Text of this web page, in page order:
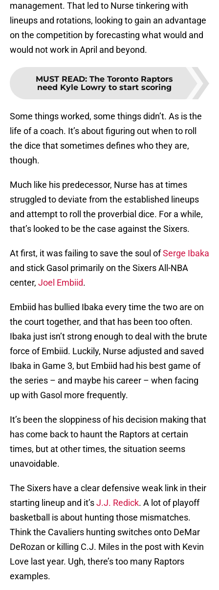
management. That led to Nurse tinkering with
lineups and rotations, looking to gain an advantage
on the competition by forecasting what would and
would not work in April and beyond.
MUST READ: The Toronto Raptors
need Kyle Lowry to start scoring
Some things worked, some things didn’t. As is the
life of a coach. It’s about figuring out when to roll
the dice that sometimes defines who they are,
though.
Much like his predecessor, Nurse has at times
struggled to deviate from the established lineups
and attempt to roll the proverbial dice. For a while,
that’s looked to be the case against the Sixers.
At first, it was failing to save the soul ofSerge Ibaka
and stick Gasol primarily on the Sixers All-NBA
center, Joel Embiid.
Embiid has bullied Ibaka every time the two are on
the court together, and that has been too often.
Ibaka just isn’t strong enough to deal with the brute
force of Embiid. Luckily, Nurse adjusted and saved
Ibaka in Game 3, but Embiid had his best game of
the series – and maybe his career – when facing
up with Gasol more frequently.
It’s been the sloppiness of his decision making that
has come back to haunt the Raptors at certain
times, but at other times, the situation seems
unavoidable.
The Sixers have a clear defensive weak link in their
starting lineup and it’sJ.J. Redick. A lot of playoff
basketball is about hunting those mismatches.
Think the Cavaliers hunting switches onto DeMar
DeRozan or killing C.J. Miles in the post with Kevin
Love last year. Ugh, there’s too many Raptors
examples.